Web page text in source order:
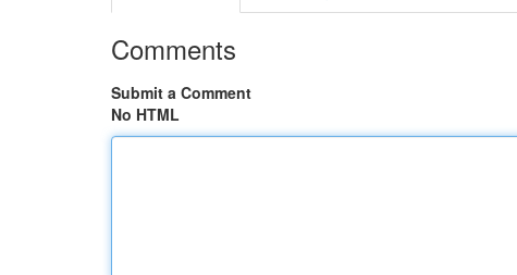
Comments
Submit a Comment
No HTML